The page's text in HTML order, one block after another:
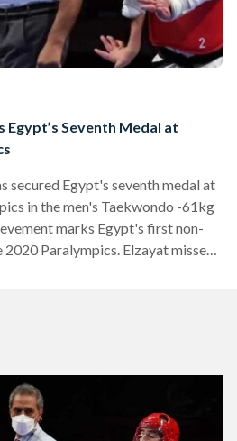
Egypt’s Seventh Medal at
secured Egypt's seventh medal at
in the men's Taekwondo -61kg
marks Egypt's first non-
Paralympics. Elzayat missed
Elzayat crowned the victor, but